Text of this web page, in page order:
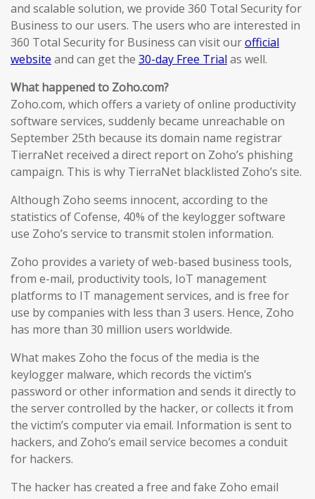
and scalable solution, we provide 360 Total Security for
Business to our users. The users who are interested in
360 Total Security for Business can visit ourofficial
website and can get the 30-day Free Trial as well.
What happened to Zoho.com?
Zoho.com, which offers a variety of online productivity
software services, suddenly became unreachable on
September 25th because its domain name registrar
TierraNet received a direct report on Zoho’s phishing
campaign. This is why TierraNet blacklisted Zoho’s site.
Although Zoho seems innocent, according to the
statistics of Cofense, 40% of the keylogger software
use Zoho’s service to transmit stolen information.
Zoho provides a variety of web-based business tools,
from e-mail, productivity tools, IoT management
platforms to IT management services, and is free for
use by companies with less than 3 users. Hence, Zoho
has more than 30 million users worldwide.
What makes Zoho the focus of the media is the
keylogger malware, which records the victim’s
password or other information and sends it directly to
the server controlled by the hacker, or collects it from
the victim’s computer via email. Information is sent to
hackers, and Zoho’s email service becomes a conduit
for hackers.
The hacker has created a free and fake Zoho email